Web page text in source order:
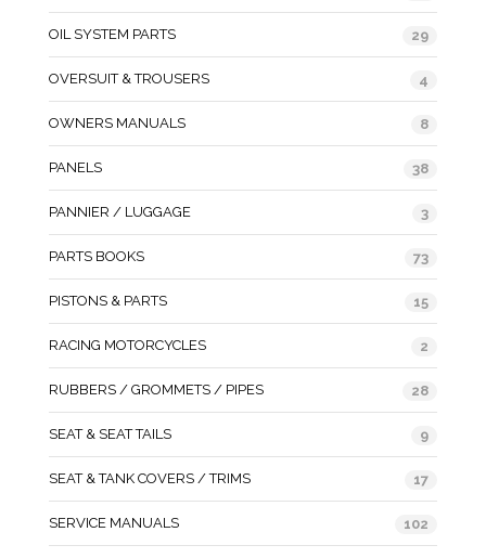
OIL SYSTEM PARTS 29
OVERSUIT & TROUSERS 4
OWNERS MANUALS 8
PANELS 38
PANNIER / LUGGAGE 3
PARTS BOOKS 73
PISTONS & PARTS 15
RACING MOTORCYCLES 2
RUBBERS / GROMMETS / PIPES 28
SEAT & SEAT TAILS 9
SEAT & TANK COVERS / TRIMS 17
SERVICE MANUALS 102